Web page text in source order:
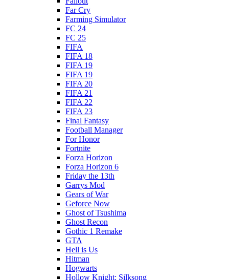
Far Cry
Farming Simulator
FC 24
FC 25
FIFA
FIFA 18
FIFA 19
FIFA 19
FIFA 20
FIFA 21
FIFA 22
FIFA 23
Final Fantasy
Football Manager
For Honor
Fortnite
Forza Horizon
Forza Horizon 6
Friday the 13th
Garrys Mod
Gears of War
Geforce Now
Ghost of Tsushima
Ghost Recon
Gothic 1 Remake
GTA
Hell is Us
Hitman
Hogwarts
Hollow Knight: Silksong